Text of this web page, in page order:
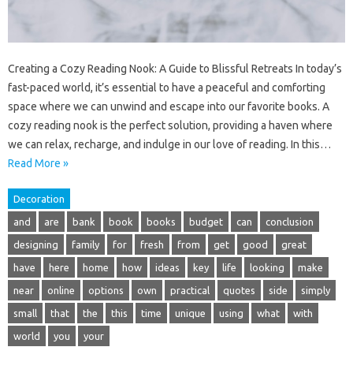
Creating a Cozy Reading Nook: A Guide to Blissful Retreats In today’s
fast-paced world, it’s essential to have a peaceful and comforting
space where we can unwind and escape into our favorite books. A
cozy reading nook is the perfect solution, providing a haven where
we can relax, recharge, and indulge in our love of reading. In this…
Read More »
Decoration
and are bank book books budget can conclusion
designing family for fresh from get good great
have here home how ideas key life looking make
near online options own practical quotes side simply
small that the this time unique using what with
world you your